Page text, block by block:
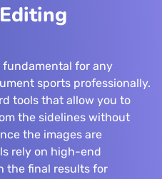
for any
sports professionally.
tools that allow you to
the sidelines without
the images are
rely on high-end
the final results for